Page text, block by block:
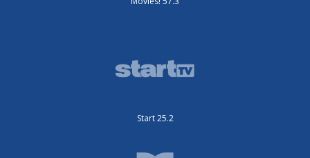
Start 25.2